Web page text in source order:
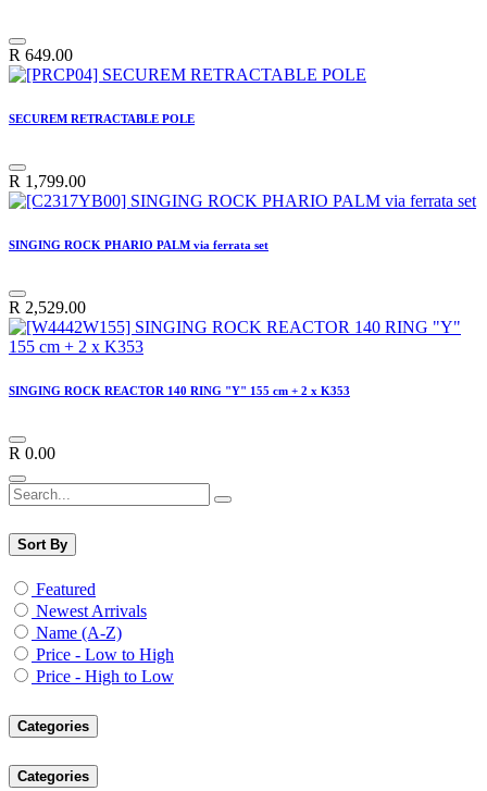
R 649.00
SECUREM RETRACTABLE POLE
R 1,799.00
SINGING ROCK PHARIO PALM via ferrata set
R 2,529.00
SINGING ROCK REACTOR 140 RING "Y" 155 cm + 2 x K353
R 0.00
Sort By
Featured
Newest Arrivals
Name (A-Z)
Price - Low to High
Price - High to Low
Categories
Categories